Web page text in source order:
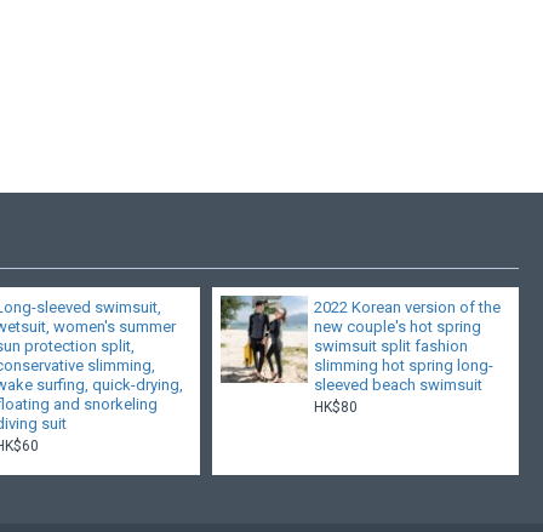
sleeved swimsuit,
women's summer
protection split,
slimming,
surfing, quick-drying,
and snorkeling
suit
2022 Korean version of the
new couple's hot spring
swimsuit split fashion
slimming hot spring long-
sleeved beach swimsuit
HK$80